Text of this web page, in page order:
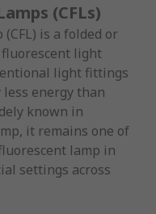
(CFLs)
is a folded or
light
light fittings
energy than
known in
it remains one of
lamp in
settings across